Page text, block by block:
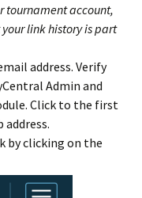
tournament account,
link history is part
address. Verify
Admin and
Click to the first
address.
by clicking on the